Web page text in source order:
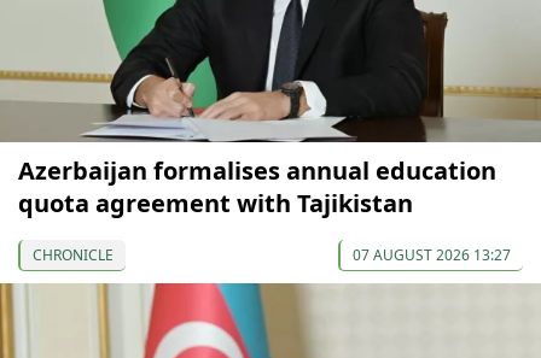
Azerbaijan formalises annual education
quota agreement with Tajikistan
CHRONICLE 07 AUGUST 2026 13:27